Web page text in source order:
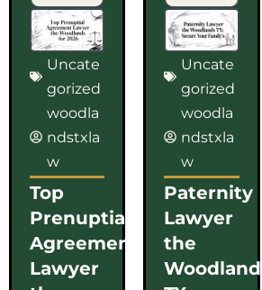
Uncate
gorized
woodla
ndstxla
w
Top
Prenuptial
Agreement
Lawyer
Uncate
gorized
woodla
ndstxla
w
Paternity
Lawyer
the
Woodlands